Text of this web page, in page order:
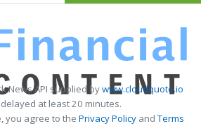
News API supplied bywww.cloudquote.io
at least 20 minutes.
you agree to the Privacy PolicyandTerms